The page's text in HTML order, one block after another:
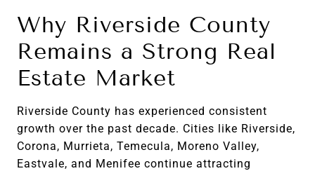
Why Riverside County
Remains a Strong Real
Estate Market
Riverside County has experienced consistent
growth over the past decade. Cities like Riverside,
Corona, Murrieta, Temecula, Moreno Valley,
Eastvale, and Menifee continue attracting